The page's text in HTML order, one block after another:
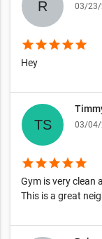
03/23/
starstarstarstarstar
Hey
03/04/
starstarstarstarstar
Gym is very clean
This is a great